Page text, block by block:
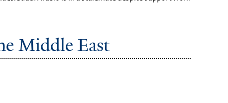
Middle East